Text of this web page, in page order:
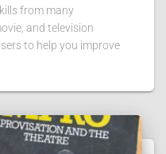
from many
and television
to help you improve